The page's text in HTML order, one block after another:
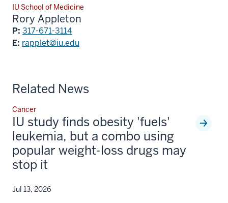
IU School of Medicine
Rory Appleton
P: 317-671-3114
E: rapplet@iu.edu
Related News
Cancer
IU study finds obesity 'fuels'
leukemia, but a combo using
popular weight-loss drugs may
stop it
Jul 13, 2026